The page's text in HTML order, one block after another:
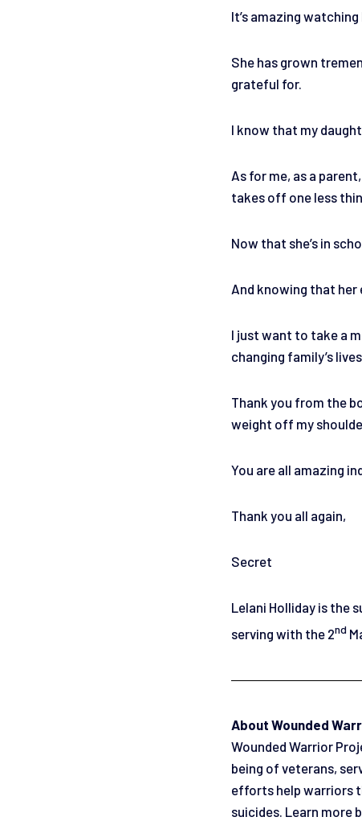
It’s amazing
She has grown
grateful for.
I know that my
As for me, as a
takes off one less
Now that she’s in
And knowing that
I just want to take a
changing family’s lives.
Thank you from the
weight off my
You are all amazing
Thank you all again,
Secret
Lelani Holliday is the
serving with the 2nd
About Wounded
Wounded Warrior
being of veterans,
efforts help warriors
suicides. Learn more